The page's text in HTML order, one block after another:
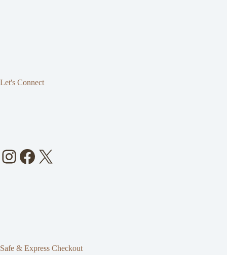
Let's Connect
Instagram
Facebook
X
Safe & Express Checkout